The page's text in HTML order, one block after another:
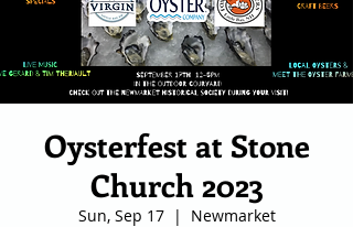
Oysterfest at Stone
Church 2023
Sun, Sep 17
  |
Newmarket